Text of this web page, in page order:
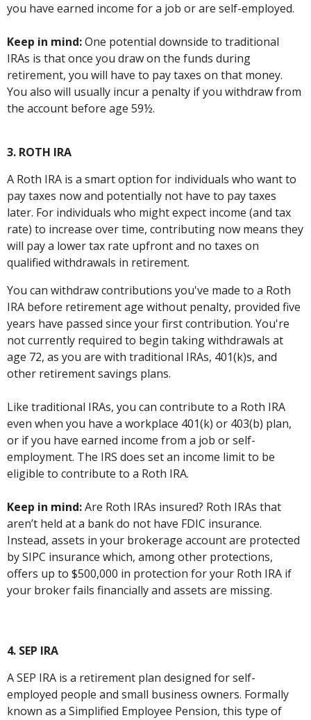
you have earned income for a job or are self-employed.
Keep in mind:One potential downside to traditional
IRAs is that once you draw on the funds during
retirement, you will have to pay taxes on that money.
You also will usually incur a penalty if you withdraw from
the account before age 59½.
3. ROTH IRA
A Roth IRA is a smart option for individuals who want to
pay taxes now and potentially not have to pay taxes
later. For individuals who might expect income (and tax
rate) to increase over time, contributing now means they
will pay a lower tax rate upfront and no taxes on
qualified withdrawals in retirement.
You can withdraw contributions you've made to a Roth
IRA before retirement age without penalty, provided five
years have passed since your first contribution. You're
not currently required to begin taking withdrawals at
age 72, as you are with traditional IRAs, 401(k)s, and
other retirement savings plans.
Like traditional IRAs, you can contribute to a Roth IRA
even when you have a workplace 401(k) or 403(b) plan,
or if you have earned income from a job or self-
employment. The IRS does set an income limit to be
eligible to contribute to a Roth IRA.
Keep in mind:Are Roth IRAs insured? Roth IRAs that
aren’t held at a bank do not have FDIC insurance.
Instead, assets in your brokerage account are protected
by SIPC insurance which, among other protections,
offers up to $500,000 in protection for your Roth IRA if
your broker fails financially and assets are missing.
4. SEP IRA
A SEP IRA is a retirement plan designed for self-
employed people and small business owners. Formally
known as a Simplified Employee Pension, this type of